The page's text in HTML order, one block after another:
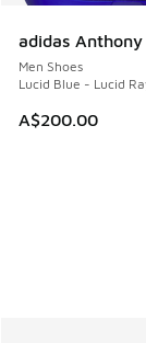
adidas
Men Shoes
Lucid Blue - Lucid
A$200.00